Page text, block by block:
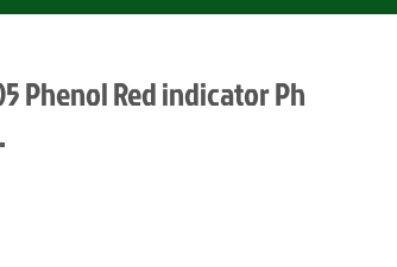
Phenol Red indicator Ph